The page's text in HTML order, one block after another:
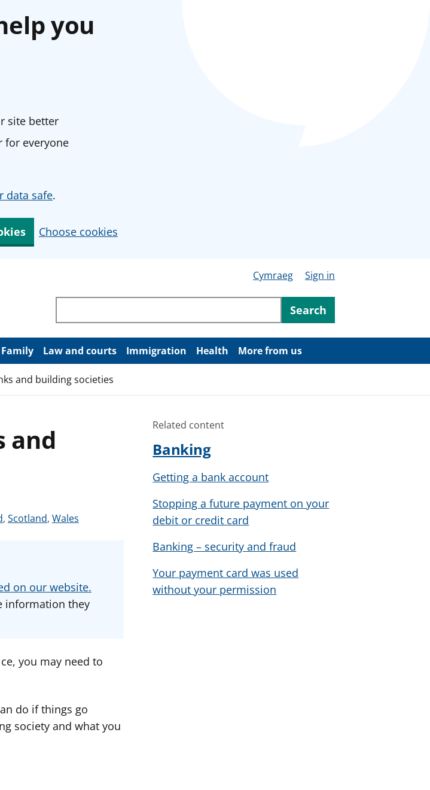
you
site better
for everyone
data safe.
Choose cookies
Cymraeg
Sign in
Search through site content
Search
Family Law and courts Immigration Health More from us
and building societies
and
, S
d
v
i
f
Scotland, S
v
i
f
Wales
on our website.
information they
you may need to
do if things go
society and what you
Related content
Banking
Getting a bank account
Stopping a future payment on your
debit or credit card
Banking – security and fraud
Your payment card was used
without your permission